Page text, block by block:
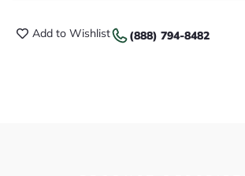
Add to Wishlist (888) 794-8482